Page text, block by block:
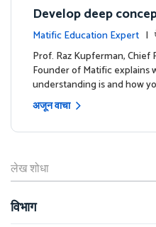
Develop deep
mathematics
Matific Education Expert
es
Prof. Raz Kupferman,
Founder of Matific explains
understanding is and how
अजून वाचा
विभाग